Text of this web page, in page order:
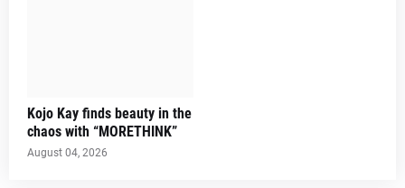
Kojo Kay finds beauty in the
chaos with “MORETHINK”
August 04, 2026